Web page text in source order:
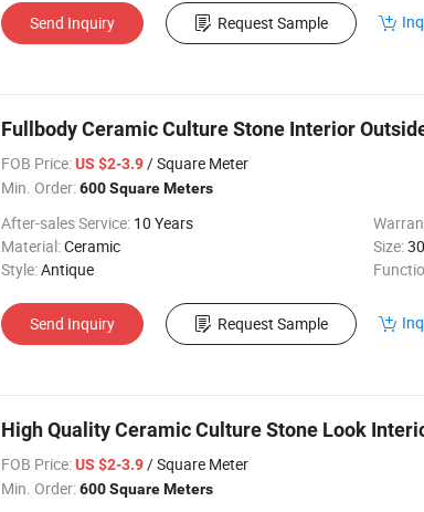
Send Inquiry Request Sample
Fullbody Ceramic Culture Stone Interior
FOB Price:US $2-3.9/ Square Meter
Min. Order:600 Square Meters
After-sales Service: 10 Years
Material:Ceramic Size:
Style:Antique
Send Inquiry Request Sample
High Quality Ceramic Culture Stone Look
FOB Price:US $2-3.9/ Square Meter
Min. Order:600 Square Meters